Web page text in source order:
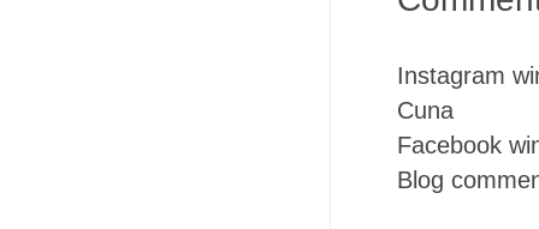
Instagram
Cuna
Facebook
Blog